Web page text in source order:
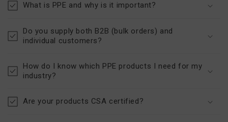
What is PPE and why is it important?
Do you supply both B2B (bulk orders) and
individual customers?
How do I know which PPE products I need for my
industry?
Are your products CSA certified?